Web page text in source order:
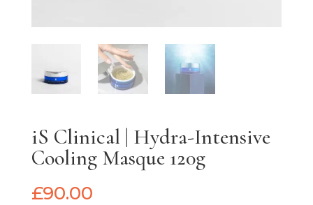
iS Clinical | Hydra-Intensive
Cooling Masque 120g
£90.00